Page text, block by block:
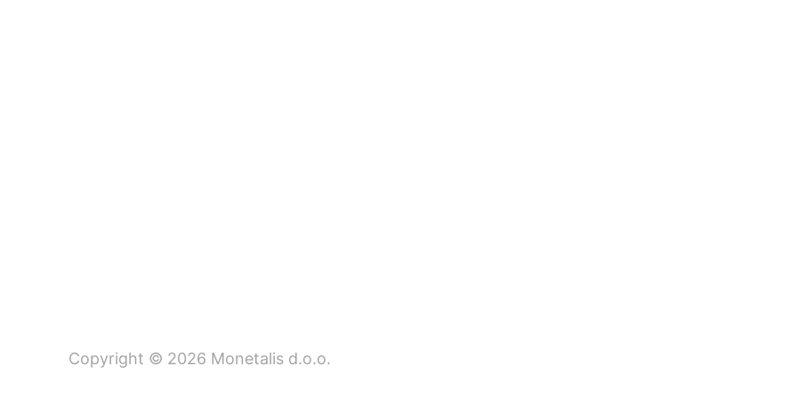
Copyright © 2026 Monetalis d.o.o.